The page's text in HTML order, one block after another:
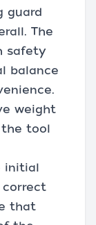
guard
The
safety
balance
weight
tool
initial
that